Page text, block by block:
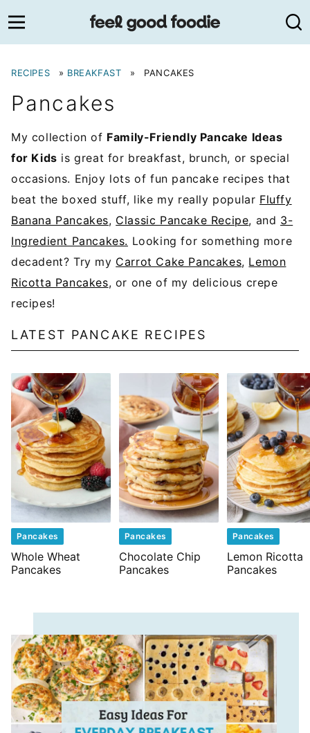
to
content
RECIPES » BREAKFAST » PANCAKES
Pancakes
My collection of Family-Friendly Pancake Ideas
for Kids is great for breakfast, brunch, or special
occasions. Enjoy lots of fun pancake recipes that
beat the boxed stuff, like my really popular Fluffy
Banana Pancakes, Classic Pancake Recipe, and 3-
Ingredient Pancakes. Looking for something more
decadent? Try my Carrot Cake Pancakes, Lemon
Ricotta Pancakes, or one of my delicious crepe
recipes!
LATEST PANCAKE RECIPES
Pancakes
Whole Wheat
Pancakes
Pancakes
Chocolate Chip
Pancakes
Pancakes
Lemon Ricotta
Pancakes